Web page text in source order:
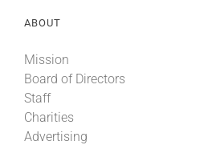
News & Media
About
ABOUT
Mission
Board of Directors
Staff
Charities
Advertising